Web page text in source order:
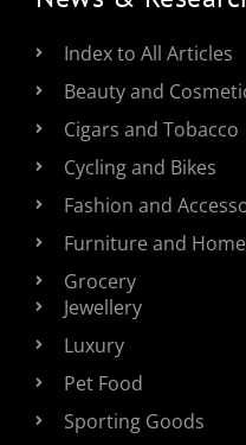
Index to All Articles
Beauty and
Cigars and Tobacco
Cycling and Bikes
Fashion and
Furniture and
Grocery
Jewellery
Luxury
Pet Food
Sporting Goods